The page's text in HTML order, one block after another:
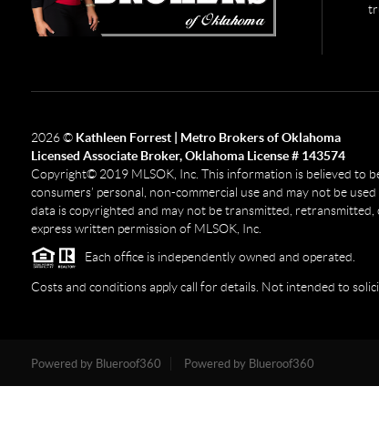
2026© Kathleen Forrest | Metro Brokers of Oklahoma
Licensed Associate Broker, Oklahoma License # 143574
Copyright© 2019 MLSOK, Inc. This information is believed to
consumers’ personal, non-commercial use and may not be
data is copyrighted and may not be transmitted,
express written permission of MLSOK, Inc.
Each office is independently owned and operated.
Costs and conditions apply call for details. Not intended to
Powered by Blueroof360 Powered by Blueroof360